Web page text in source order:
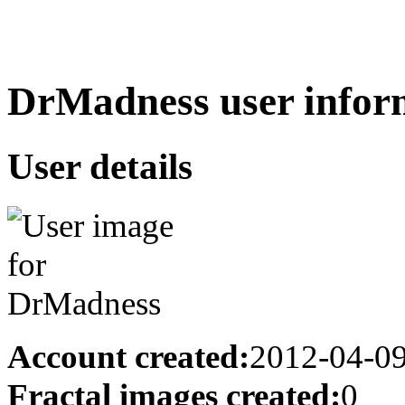
DrMadness user
User details
Account created:2012-04-
Fractal images created:0